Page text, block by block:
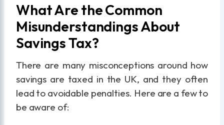
What Are the Common
Misunderstandings About
Savings Tax?
There are many misconceptions around how
savings are taxed in the UK, and they often
lead to avoidable penalties. Here are a few to
be aware of: